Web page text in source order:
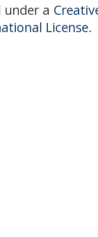
under a
License.